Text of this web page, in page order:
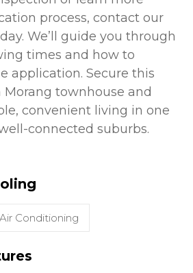
process, contact our
We’ll guide you through
times and how to
application. Secure this
townhouse and
convenient living in one
connected suburbs.
Conditioning